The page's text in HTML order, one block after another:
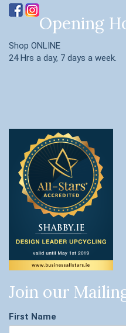
Opening
Shop ONLINE
24 Hrs a day, 7 days a week.
Join our
First Name